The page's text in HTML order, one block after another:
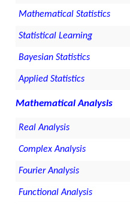
Mathematical Statistics
Statistical Learning
Bayesian Statistics
Applied Statistics
Mathematical Analysis
Real Analysis
Complex Analysis
Fourier Analysis
Functional Analysis